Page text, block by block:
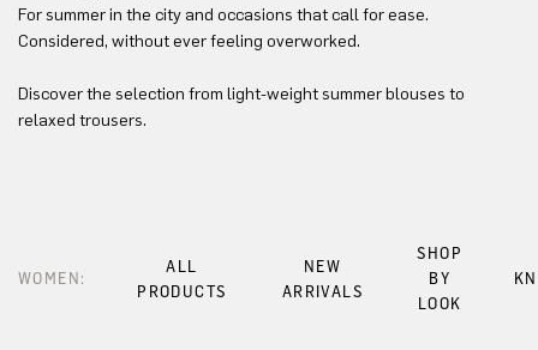
For summer in the city and occasions that call for ease.
Considered, without ever feeling overworked.
Discover the selection from light-weight summer blouses to
relaxed trousers.
WOMEN:
ALL
PRODUCTS
NEW
ARRIVALS
SHOP
BY
LOOK